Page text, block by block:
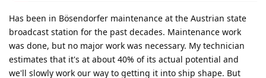
Has been in Bösendorfer maintenance at the Austrian state
broadcast station for the past decades. Maintenance work
was done, but no major work was necessary. My technician
estimates that it's at about 40% of its actual potential and
we'll slowly work our way to getting it into ship shape. But